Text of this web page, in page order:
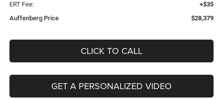
ERT Fee:
+$35
Auffenberg Price
$28,379
CLICK TO CALL
GET A PERSONALIZED VIDEO